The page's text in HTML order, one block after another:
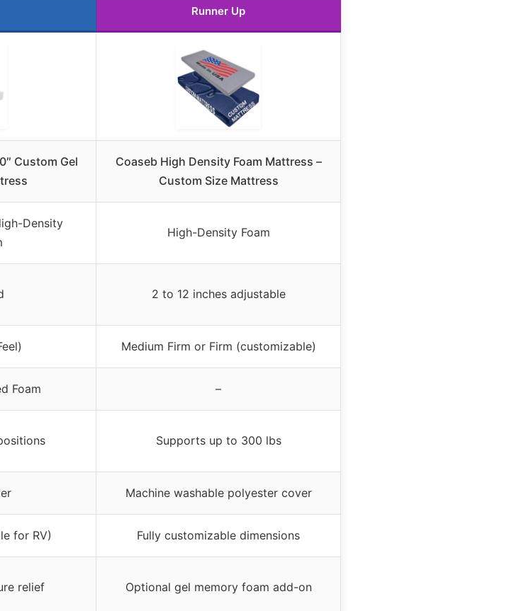
Runner Up
Custom Gel
Coaseb High Density Foam Mattress –
Custom Size Mattress
Density
High-Density Foam
2 to 12 inches adjustable
Medium Firm or Firm (customizable)
Foam –
Supports up to 300 lbs
Machine washable polyester cover
for RV) Fully customizable dimensions
relief Optional gel memory foam add-on